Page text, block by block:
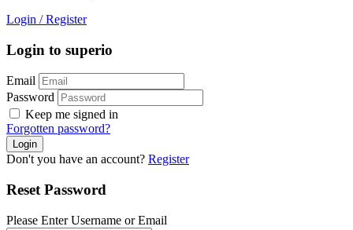
Login / Register
Login to superio
Email
Password
Keep me signed in
Forgotten password?
Don't you have an account? Register
Reset Password
Please Enter Username or Email